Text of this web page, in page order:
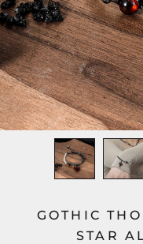
GOTHIC
STAR